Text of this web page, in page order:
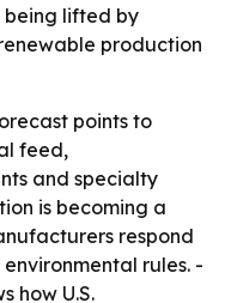
being lifted by
production
points to
feed,
and specialty
is becoming a
respond
rules. -
how U.S.